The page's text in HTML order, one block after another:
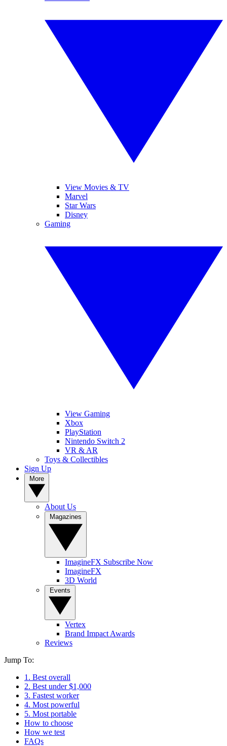
View Movies & TV
Marvel
Star Wars
Disney
Gaming
View Gaming
Xbox
PlayStation
Nintendo Switch 2
VR & AR
Toys & Collectibles
Sign Up
About Us
ImagineFX Subscribe Now
ImagineFX
3D World
Vertex
Brand Impact Awards
Reviews
Jump To:
1. Best overall
2. Best under $1,000
3. Fastest worker
4. Most powerful
5. Most portable
How to choose
How we test
FAQs